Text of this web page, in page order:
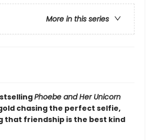
More in this series
Phoebe and Her Unicorn
chasing the perfect selfie,
that friendship is the best kind